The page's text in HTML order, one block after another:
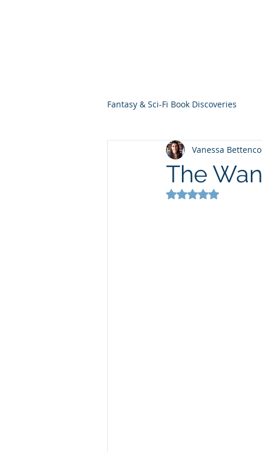
Fantasy & Sci-Fi Book Discoveries
The
Vanessa
Rated NaN out of